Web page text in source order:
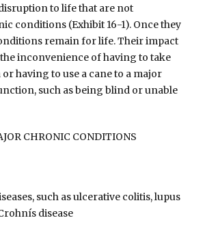
to life that are not
conditions (Exhibit 16-1). Once they
remain for life. Their impact
inconvenience of having to take
having to use a cane to a major
such as being blind or unable
CHRONIC CONDITIONS
such as ulcerative colitis, lupus
disease